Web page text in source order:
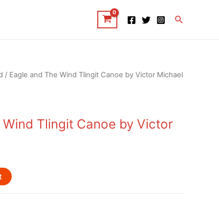
Search
/ Eagle and The Wind Tlingit Canoe by Victor Michael
Tlingit Canoe by Victor